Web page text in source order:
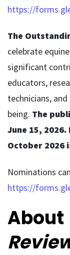
https://
The
celebrate
significant
educators,
technicians,
being. The
June 15,
October 2026
Nominations
https://
About